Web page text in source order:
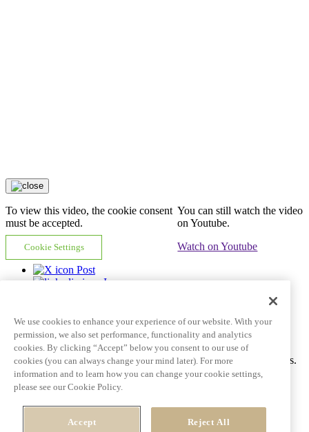
To view this video, the cookie consent
must be accepted.
Cookie Settings
You can still watch the video
on Youtube.
Watch on Youtube
Post
In
Video tile goes here and can span multiple lines
Ac tincidunt id pulvinar porttitor auctor dictum fringilla eros mattis.
Learn More See all videos
We use cookies to enhance your experience of our website. With your
permission, we also set performance, functionality and analytics
cookies. By clicking “Accept” below you consent to our use of
cookies (you can always change your mind later). For more
information and to learn how you can change your cookie settings,
please see our Cookie Policy.
Accept Reject All